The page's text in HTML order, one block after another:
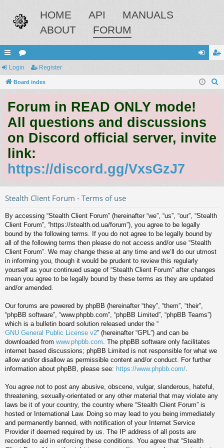
HOME API
MANUALS
ABOUT
FORUM
ui
ck
ks
or
u
s
in ist
Login Register
Board index
Forum in READ ONLY mode!
All questions and discussions
on Discord official server, invite
link:
https://discord.gg/VxsGzJ7
Stealth Client Forum - Terms of use
By accessing “Stealth Client Forum” (hereinafter “we”, “us”, “our”, “Stealth
Client Forum”, “https://stealth.od.ua/forum”), you agree to be legally
bound by the following terms. If you do not agree to be legally bound by
all of the following terms then please do not access and/or use “Stealth
Client Forum”. We may change these at any time and we’ll do our utmost
in informing you, though it would be prudent to review this regularly
yourself as your continued usage of “Stealth Client Forum” after changes
mean you agree to be legally bound by these terms as they are updated
and/or amended.
Our forums are powered by phpBB (hereinafter “they”, “them”, “their”,
“phpBB software”, “www.phpbb.com”, “phpBB Limited”, “phpBB Teams”)
which is a bulletin board solution released under the “
GNU General Public License v2” (hereinafter “GPL”) and can be
downloaded from www.phpbb.com . The phpBB software only facilitates
internet based discussions; phpBB Limited is not responsible for what we
allow and/or disallow as permissible content and/or conduct. For further
information about phpBB, please see: https://www.phpbb.com/
You agree not to post any abusive, obscene, vulgar, slanderous, hateful,
threatening, sexually-orientated or any other material that may violate any
laws be it of your country, the country where “Stealth Client Forum” is
hosted or International Law. Doing so may lead to you being immediately
and permanently banned, with notification of your Internet Service
Provider if deemed required by us. The IP address of all posts are
recorded to aid in enforcing these conditions. You agree that “Stealth